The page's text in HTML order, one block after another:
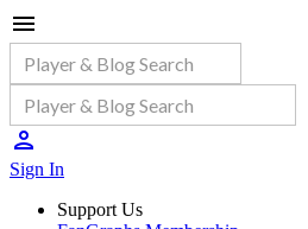
Sign In
Support Us